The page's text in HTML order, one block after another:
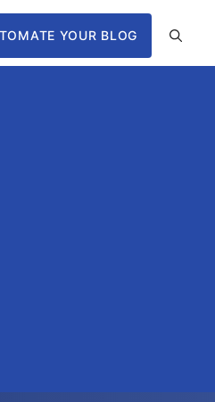
YOUR BLOG